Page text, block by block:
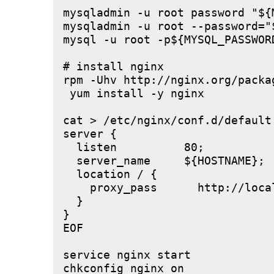
mysqladmin -u root password
mysqladmin -u root --
mysql -u root -
# install nginx
rpm -Uhv http://nginx.org/
yum install -y nginx
cat > /etc/nginx/conf.d/
server {
  listen          80;
  server_name     ${HOSTNAME};
  location / {
proxy_pass      http://
  }
}
EOF
service nginx start